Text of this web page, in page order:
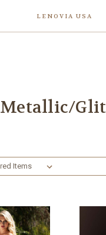
LENOVIA USA
Metallic/